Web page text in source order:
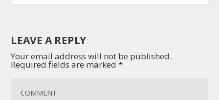
LEAVE A REPLY
Your email address will not be published.
Required fields are marked*